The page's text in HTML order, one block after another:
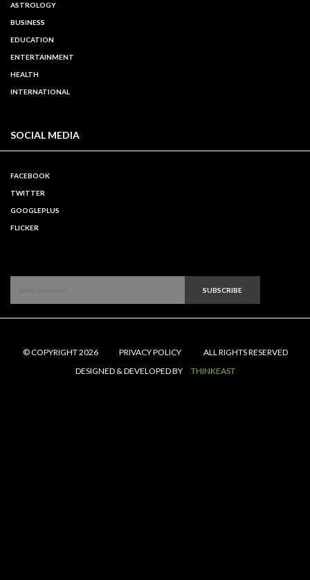
ASTROLOGY
BUSINESS
EDUCATION
ENTERTAINMENT
HEALTH
INTERNATIONAL
SOCIAL MEDIA
FACEBOOK
TWITTER
GOOGLEPLUS
FLICKER
SUBSCRIBE
© COPYRIGHT 2026 PRIVACY POLICY
ALL RIGHTS RESERVED
DESIGNED & DEVELOPED BY
THINKEAST